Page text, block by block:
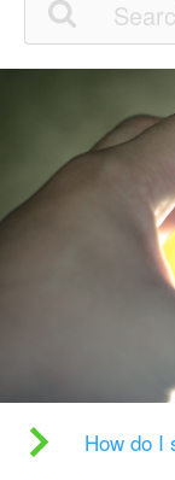
How do I